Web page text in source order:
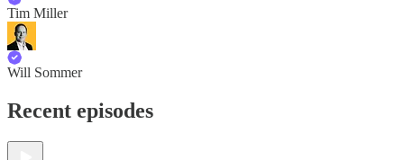
Tim Miller
Will Sommer
Recent episodes